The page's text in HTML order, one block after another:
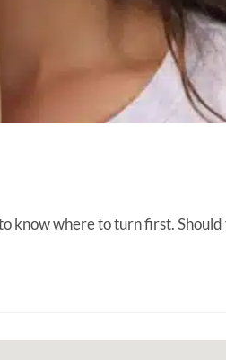
know where to turn first.